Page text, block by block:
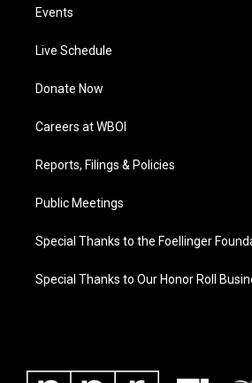
Events
Live Schedule
Donate Now
Careers at WBOI
Reports, Filings & Policies
Public Meetings
Special Thanks to the Foellinger
Special Thanks to Our Honor Roll